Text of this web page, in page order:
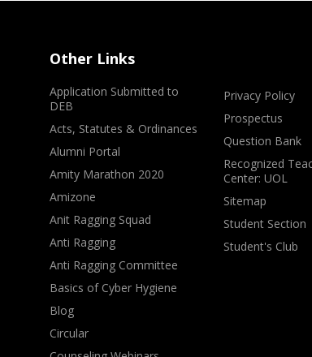
Other Links
Application Submitted to
DEB
Acts, Statutes & Ordinances
Alumni Portal
Amity Marathon 2020
Amizone
Anit Ragging Squad
Anti Ragging
Anti Ragging Committee
Basics of Cyber Hygiene
Blog
Circular
Privacy Policy
Prospectus
Question Bank
Recognized
Center: UOL
Sitemap
Student Section
Student's Club